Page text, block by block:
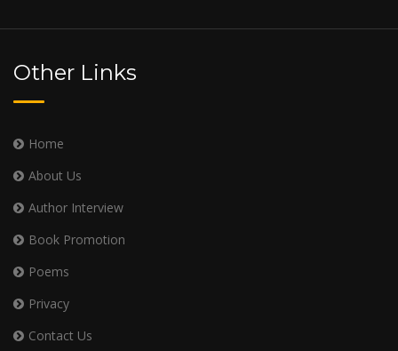
Other Links
Home
About Us
Author Interview
Book Promotion
Poems
Privacy
Contact Us